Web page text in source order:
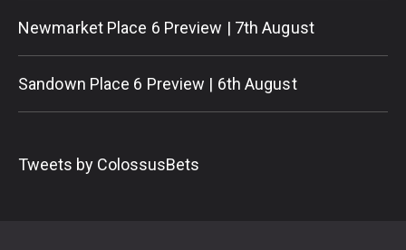
Newmarket Place 6 Preview | 7th August
Sandown Place 6 Preview | 6th August
Tweets by ColossusBets